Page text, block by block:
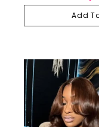
régulier
Add